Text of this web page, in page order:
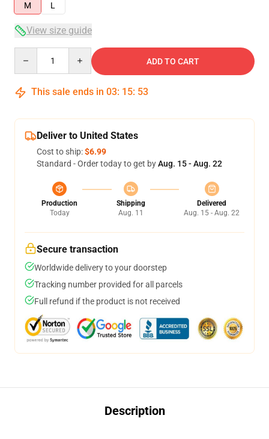
M
L
View size guide
ADD TO CART
This sale ends in 03: 15: 53
Deliver to United States
Cost to ship:$6.99
Standard - Order today to get byAug. 15 - Aug. 22
Production
Today
Shipping
Aug. 11
Delivered
Aug. 15 - Aug. 22
Secure transaction
Worldwide delivery to your doorstep
Tracking number provided for all parcels
Full refund if the product is not received
Description